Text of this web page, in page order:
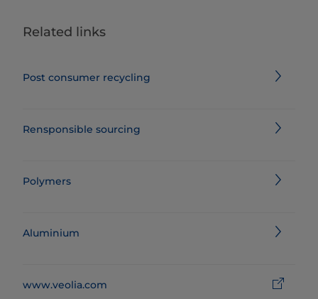
Related links
Post consumer recycling
Rensponsible sourcing
Polymers
Aluminium
www.veolia.com